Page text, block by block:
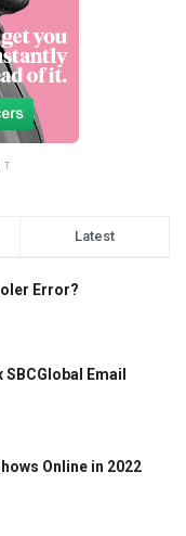
Latest
Error?
SBCGlobal Email
Online in 2022